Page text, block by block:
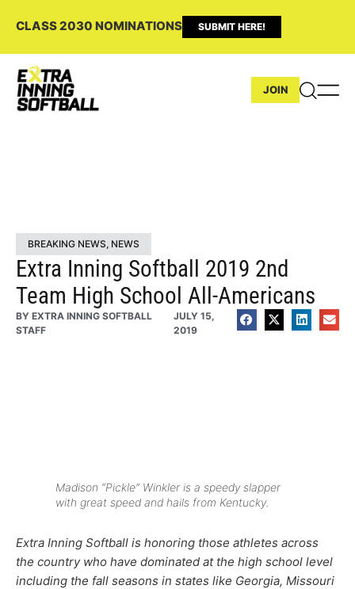
CLASS 2030 NOMINATIONS SUBMIT HERE!
JOIN
BREAKING NEWS, NEWS
Extra Inning Softball 2019 2nd
Team High School All-Americans
BY EXTRA INNING SOFTBALL
STAFF
JULY 15,
2019
Madison “Pickle” Winkler is a speedy slapper
with great speed and hails from Kentucky.
Extra Inning Softball is honoring those athletes across
the country who have dominated at the high school level
including the fall seasons in states like Georgia, Missouri